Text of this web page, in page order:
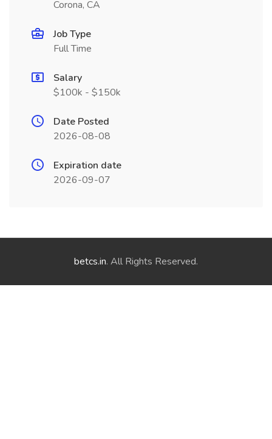
Corona, CA
Job Type
Full Time
Salary
$100k - $150k
Date Posted
2026-08-08
Expiration date
2026-09-07
betcs.in. All Rights Reserved.